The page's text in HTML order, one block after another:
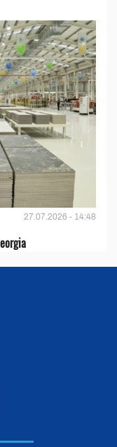
27.07.2026 - 14:48